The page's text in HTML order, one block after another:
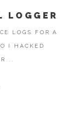
LOGGER
LOGS FOR A
I HACKED